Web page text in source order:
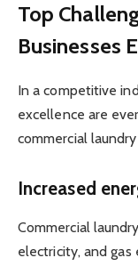
Top
Businesses
In a competitive
excellence are
commercial
Increased
Commercial
electricity, and